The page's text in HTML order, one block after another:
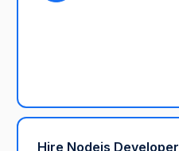
Hire Nodejs Developer